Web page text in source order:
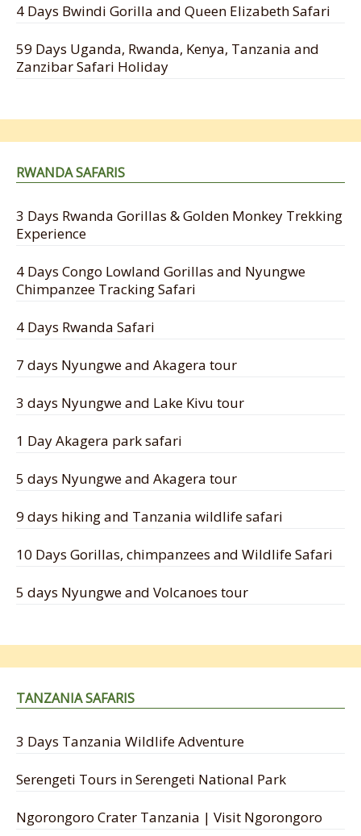
4 Days Bwindi Gorilla and Queen Elizabeth Safari
59 Days Uganda, Rwanda, Kenya, Tanzania and
Zanzibar Safari Holiday
RWANDA SAFARIS
3 Days Rwanda Gorillas & Golden Monkey Trekking
Experience
4 Days Congo Lowland Gorillas and Nyungwe
Chimpanzee Tracking Safari
4 Days Rwanda Safari
7 days Nyungwe and Akagera tour
3 days Nyungwe and Lake Kivu tour
1 Day Akagera park safari
5 days Nyungwe and Akagera tour
9 days hiking and Tanzania wildlife safari
10 Days Gorillas, chimpanzees and Wildlife Safari
5 days Nyungwe and Volcanoes tour
TANZANIA SAFARIS
3 Days Tanzania Wildlife Adventure
Serengeti Tours in Serengeti National Park
Ngorongoro Crater Tanzania | Visit Ngorongoro